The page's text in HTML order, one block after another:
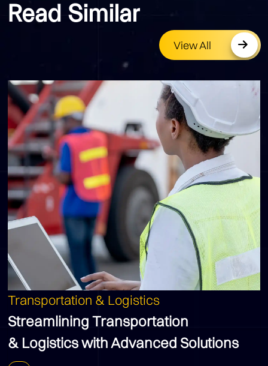
Read Similar
View All
Transportation & Logistics
Streamlining Transportation
& Logistics with Advanced Solutions